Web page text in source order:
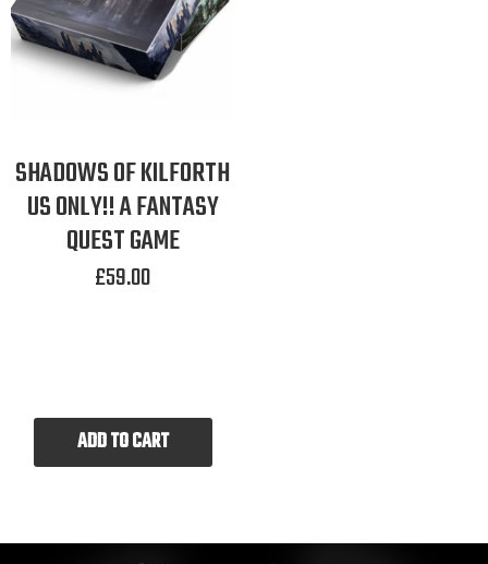
SHADOWS OF KILFORTH
US ONLY!! A FANTASY
QUEST GAME
£59.00
ADD TO CART